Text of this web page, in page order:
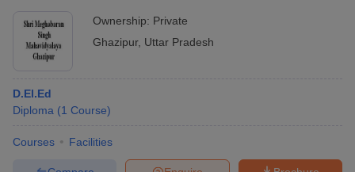
Ownership: Private
Ghazipur, Uttar Pradesh
D.El.Ed
Diploma (1 Course)
Courses Facilities